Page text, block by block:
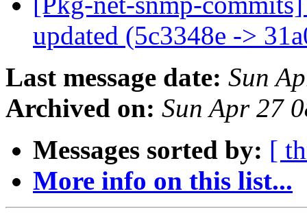
updated (5c3348e ->
Last message date: Sun
Archived on: Sun Apr 27
Messages sorted by: [
More info on this list...